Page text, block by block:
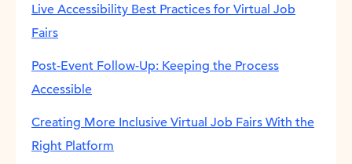
Live Accessibility Best Practices for Virtual Job
Fairs
Post-Event Follow-Up: Keeping the Process
Accessible
Creating More Inclusive Virtual Job Fairs With the
Right Platform